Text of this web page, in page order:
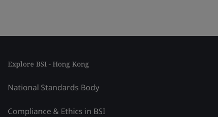
Explore BSI - Hong Kong
National Standards Body
Compliance & Ethics in BSI